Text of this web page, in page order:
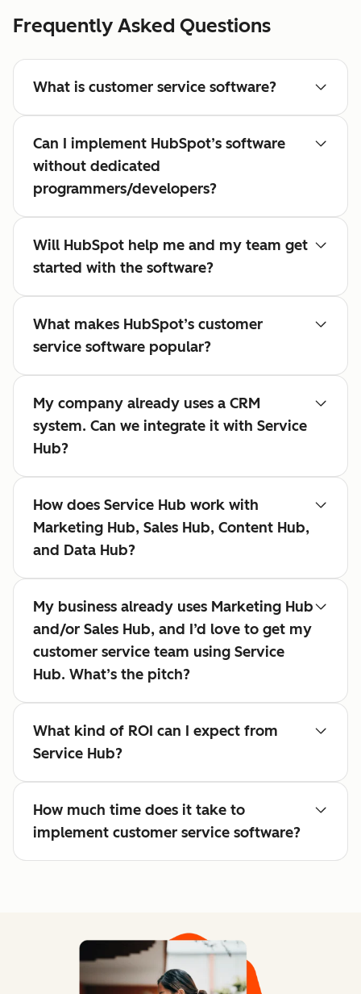
Frequently Asked Questions
What is customer service software?
Can I implement HubSpot’s software
without dedicated
programmers/developers?
Will HubSpot help me and my team get
started with the software?
What makes HubSpot’s customer
service software popular?
My company already uses a CRM
system. Can we integrate it with Service
Hub?
How does Service Hub work with
Marketing Hub, Sales Hub, Content Hub,
and Data Hub?
My business already uses Marketing Hub
and/or Sales Hub, and I’d love to get my
customer service team using Service
Hub. What’s the pitch?
What kind of ROI can I expect from
Service Hub?
How much time does it take to
implement customer service software?